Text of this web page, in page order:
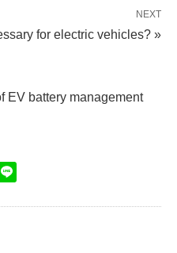
NEXT
for electric vehicles? »
EV battery management